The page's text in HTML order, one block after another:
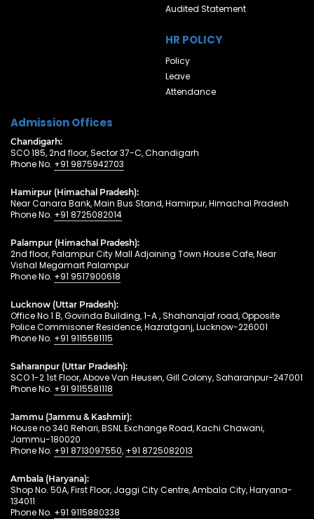
Audited Statement
HR POLICY
Policy
Leave
Attendance
Admission Offices
Chandigarh:
SCO 185, 2nd floor, Sector 37-C, Chandigarh
Phone No. +91 9875942703
Hamirpur (Himachal Pradesh):
Near Canara Bank, Main Bus Stand, Hamirpur, Himachal Pradesh
Phone No. +91 8725082014
Palampur (Himachal Pradesh):
2nd floor, Palampur City Mall Adjoining Town House Cafe, Near
Vishal Megamart Palampur
Phone No. +91 9517900618
Lucknow (Uttar Pradesh):
Office No.1 B, Govinda Building, 1-A , Shahanajaf road, Opposite
Police Commisoner Residence, Hazratganj, Lucknow-226001
Phone No. +91 9115581115
Saharanpur (Uttar Pradesh):
SCO 1-2 1st Floor, Above Van Heusen, Gill Colony, Saharanpur-247001
Phone No. +91 9115581118
Jammu (Jammu & Kashmir):
House no 340 Rehari, BSNL Exchange Road, Kachi Chawani,
Jammu-180020
Phone No. +91 8713097550, +91 8725082013
Ambala (Haryana):
Shop No. 50A, First Floor, Jaggi City Centre, Ambala City, Haryana-
134011
Phone No. +91 9115880338